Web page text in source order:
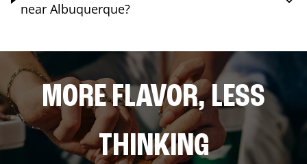
near Albuquerque?
MORE FLAVOR, LESS
THINKING